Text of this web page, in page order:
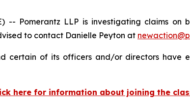
-- Pomerantz LLP is investigating claims
to contact Danielle Peyton at
certain of its officers and/or directors have
here for information about joining the